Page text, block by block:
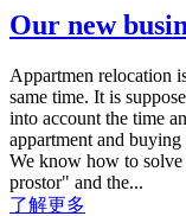
Our new
Appartmen relocation
same time. It is
into account the time
appartment and
We know how to
prostor" and the...
了解更多